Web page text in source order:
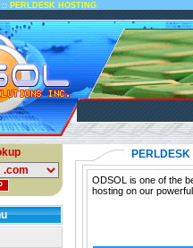
:: PERLDESK HOSTING
PERLDESK
ODSOL is one of the
hosting on our